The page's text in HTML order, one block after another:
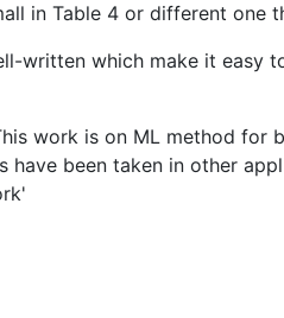
in Table 4 or different one
written which make it easy
work is on ML method for
have been taken in other